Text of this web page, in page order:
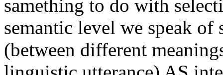
samething to do with
semantic level we speak of
(between different